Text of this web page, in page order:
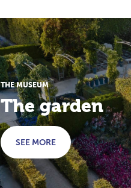
THE MUSEUM
The garden
SEE MORE